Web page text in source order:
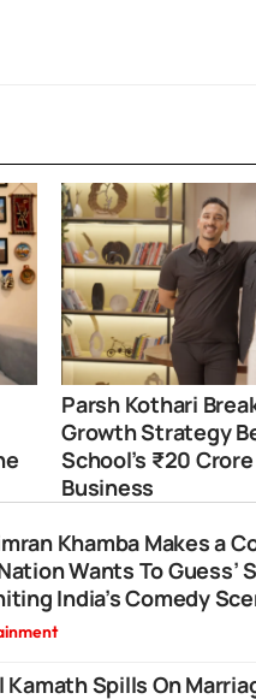
Parsh Kothari
Growth Strategy
School’s ₹20
Business
Khamba Makes a
Wants To Guess’
India’s Comedy
Kamath Spills On